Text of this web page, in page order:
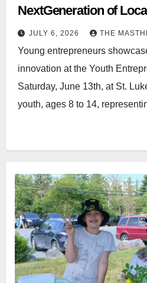
NextGeneration of
JULY 6, 2026 THE
Young entrepreneurs
innovation at the Youth
Saturday, June 13th, at St.
youth, ages 8 to 14,